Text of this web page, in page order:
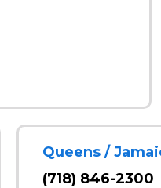
Queens /
(718) 846-2300